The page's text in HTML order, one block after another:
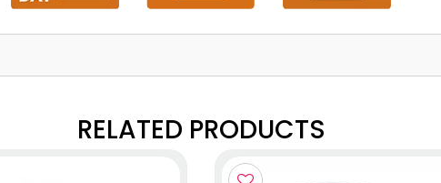
RELATED PRODUCTS